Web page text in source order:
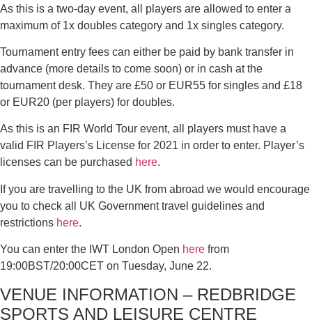
As this is a two-day event, all players are allowed to enter a
maximum of 1x doubles category and 1x singles category.
Tournament entry fees can either be paid by bank transfer in
advance (more details to come soon) or in cash at the
tournament desk. They are £50 or EUR55 for singles and £18
or EUR20 (per players) for doubles.
As this is an FIR World Tour event, all players must have a
valid FIR Players’s License for 2021 in order to enter. Player’s
licenses can be purchased here.
If you are travelling to the UK from abroad we would encourage
you to check all UK Government travel guidelines and
restrictions here.
You can enter the IWT London Open here from
19:00BST/20:00CET on Tuesday, June 22.
VENUE INFORMATION – REDBRIDGE
SPORTS AND LEISURE CENTRE